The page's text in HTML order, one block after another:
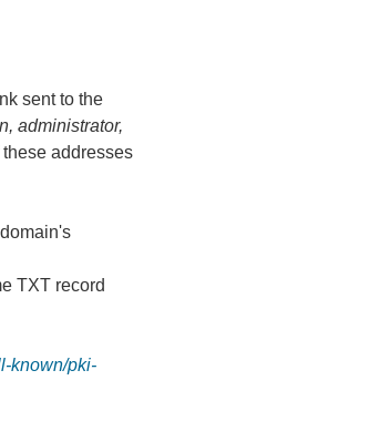
sent to the
administrator,
addresses
TXT record
known/pki-